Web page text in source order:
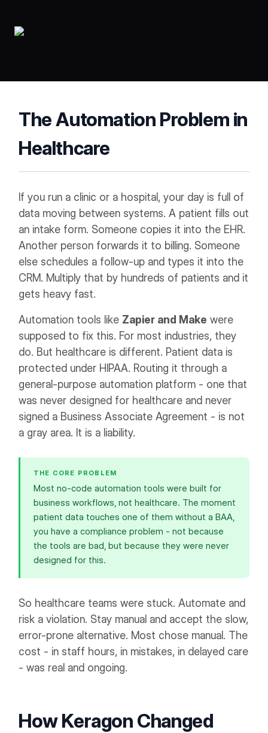
Data Residency
AI Multilingual Form Builder
The Automation Problem in
Healthcare
If you run a clinic or a hospital, your day is full of
data moving between systems. A patient fills out
an intake form. Someone copies it into the EHR.
Another person forwards it to billing. Someone
else schedules a follow-up and types it into the
CRM. Multiply that by hundreds of patients and it
gets heavy fast.
Automation tools like Zapier and Make were
supposed to fix this. For most industries, they
do. But healthcare is different. Patient data is
protected under HIPAA. Routing it through a
general-purpose automation platform - one that
was never designed for healthcare and never
signed a Business Associate Agreement - is not
a gray area. It is a liability.
THE CORE PROBLEM
Most no-code automation tools were built for
business workflows, not healthcare. The moment
patient data touches one of them without a BAA,
you have a compliance problem - not because
the tools are bad, but because they were never
designed for this.
So healthcare teams were stuck. Automate and
risk a violation. Stay manual and accept the slow,
error-prone alternative. Most chose manual. The
cost - in staff hours, in mistakes, in delayed care
- was real and ongoing.
How Keragon Changed